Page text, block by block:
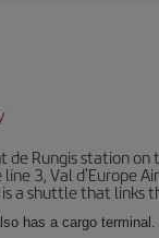
Rungis station on
line 3, Val
a shuttle that links
has a cargo terminal.